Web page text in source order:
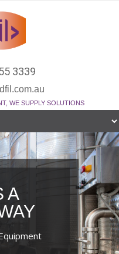
3339
WE SUPPLY SOLUTIONS
A